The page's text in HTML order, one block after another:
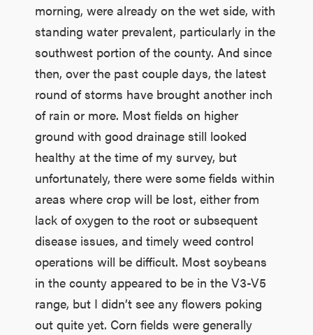
morning, were already on the wet side, with
standing water prevalent, particularly in the
southwest portion of the county. And since
then, over the past couple days, the latest
round of storms have brought another inch
of rain or more. Most fields on higher
ground with good drainage still looked
healthy at the time of my survey, but
unfortunately, there were some fields within
areas where crop will be lost, either from
lack of oxygen to the root or subsequent
disease issues, and timely weed control
operations will be difficult. Most soybeans
in the county appeared to be in the V3-V5
range, but I didn’t see any flowers poking
out quite yet. Corn fields were generally